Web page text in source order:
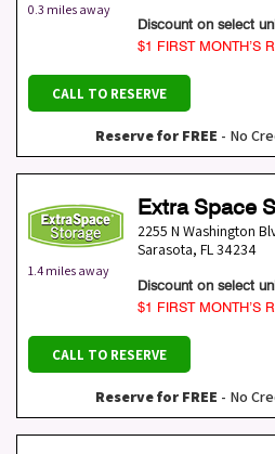
0.3 miles away
Discount on select
$1 FIRST MONTH’S
CALL TO RESERVE
Reserve for FREE - No
1.4 miles away
Extra Space
2255 N Washington
Sarasota, FL34234
Discount on select
$1 FIRST MONTH’S
CALL TO RESERVE
Reserve for FREE - No